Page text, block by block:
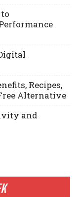
Recipes,
Alternative
and